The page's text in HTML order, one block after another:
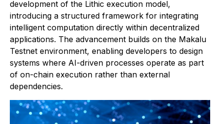
development of the Lithic execution model,
introducing a structured framework for integrating
intelligent computation directly within decentralized
applications. The advancement builds on the Makalu
Testnet environment, enabling developers to design
systems where AI-driven processes operate as part
of on-chain execution rather than external
dependencies.